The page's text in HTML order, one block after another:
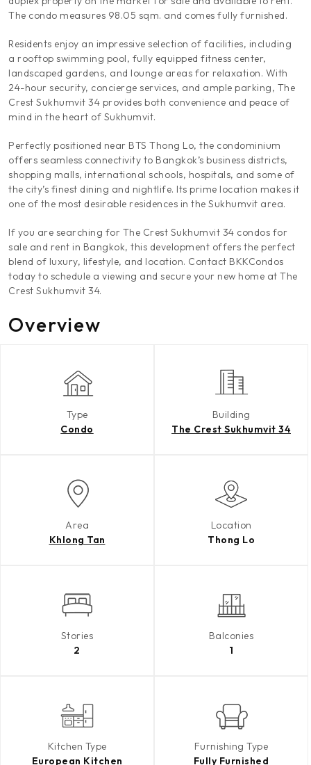
The condo measures 98.05 sqm. and comes fully furnished.
Residents enjoy an impressive selection of facilities, including
a rooftop swimming pool, fully equipped fitness center,
landscaped gardens, and lounge areas for relaxation. With
24-hour security, concierge services, and ample parking, The
Crest Sukhumvit 34 provides both convenience and peace of
mind in the heart of Sukhumvit.
Perfectly positioned near BTS Thong Lo, the condominium
offers seamless connectivity to Bangkok’s business districts,
shopping malls, international schools, hospitals, and some of
the city’s finest dining and nightlife. Its prime location makes it
one of the most desirable residences in the Sukhumvit area.
If you are searching for The Crest Sukhumvit 34 condos for
sale and rent in Bangkok, this development offers the perfect
blend of luxury, lifestyle, and location. Contact BKKCondos
today to schedule a viewing and secure your new home at The
Crest Sukhumvit 34.
Overview
Type
Condo
Building
The Crest Sukhumvit 34
Area
Khlong Tan
Location
Thong Lo
Stories
2
Balconies
1
Kitchen Type
European Kitchen
Furnishing Type
Fully Furnished